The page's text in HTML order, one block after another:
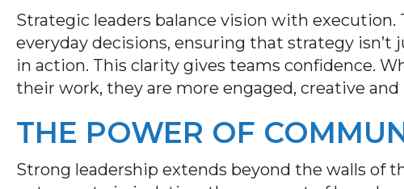
Strategic leaders balance vision with execution.
everyday decisions, ensuring that strategy
in action. This clarity gives teams confidence.
their work, they are more engaged, creative
THE POWER OF
Strong leadership extends beyond the walls of